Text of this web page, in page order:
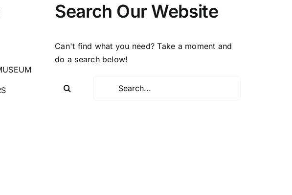
Search Our Website
Can't find what you need? Take a moment and
do a search below!